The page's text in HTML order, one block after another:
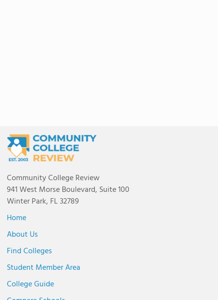
Community College Review
941 West Morse Boulevard, Suite 100
Winter Park, FL 32789
Home
About Us
Find Colleges
Student Member Area
College Guide